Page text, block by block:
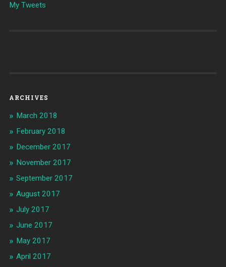
My Tweets
ARCHIVES
March 2018
February 2018
December 2017
November 2017
September 2017
August 2017
July 2017
June 2017
May 2017
April 2017